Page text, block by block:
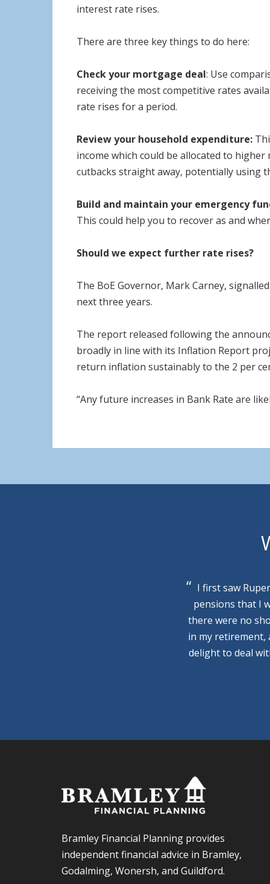
interest rate rises.
There are three key things to do here:
Check your mortgage deal: Use
receiving the most competitive rates
rate rises for a period.
Review your household expenditure:
income which could be allocated to
cutbacks straight away, potentially using
Build and maintain your emergency
This could help you to recover as and
Should we expect further rate rises?
The BoE Governor, Mark Carney,
next three years.
The report released following the
broadly in line with its Inflation Report
return inflation sustainably to the 2 per
“Any future increases in Bank Rate are
I first saw
pensions that I
there were no
in my retirement,
delight to deal
Bramley Financial Planning provides
independent financial advice in Bramley,
Godalming, Wonersh, and Guildford.